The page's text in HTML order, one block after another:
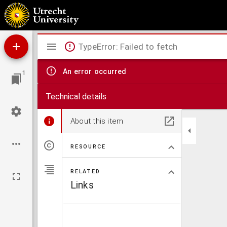
Ekklēsiastikēs historias : Eusebiou tou Pamphilou, episkopou kaisareias tēs
historias Theodōrou biblia b, Hermeiou Sōzomenou Salameniou biblia th, Euagriou
1
Mirador
viewer
TypeError: Failed to fetch
An error occurred
Technical details
About this item
RESOURCE
RELATED
Links